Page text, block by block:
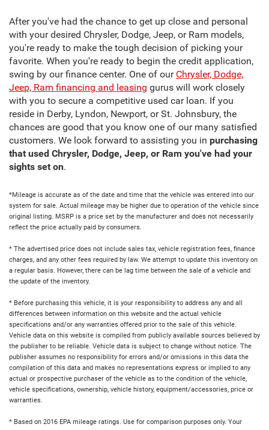
After you've had the chance to get up close and personal
with your desired Chrysler, Dodge, Jeep, or Ram models,
you're ready to make the tough decision of picking your
favorite. When you're ready to begin the credit application,
swing by our finance center. One of our Chrysler, Dodge,
Jeep, Ram financing and leasing gurus will work closely
with you to secure a competitive used car loan. If you
reside in Derby, Lyndon, Newport, or St. Johnsbury, the
chances are good that you know one of our many satisfied
customers. We look forward to assisting you in purchasing
that used Chrysler, Dodge, Jeep, or Ram you've had your
sights set on.
*Mileage is accurate as of the date and time that the vehicle was entered into our
system for sale. Actual mileage may be higher due to operation of the vehicle since
original listing. MSRP is a price set by the manufacturer and does not necessarily
reflect the price actually paid by consumers.
* The advertised price does not include sales tax, vehicle registration fees, finance
charges, and any other fees required by law. We attempt to update this inventory on
a regular basis. However, there can be lag time between the sale of a vehicle and
the update of the inventory.
* Before purchasing this vehicle, it is your responsibility to address any and all
differences between information on this website and the actual vehicle
specifications and/or any warranties offered prior to the sale of this vehicle.
Vehicle data on this website is compiled from publicly available sources believed by
the publisher to be reliable. Vehicle data is subject to change without notice. The
publisher assumes no responsibility for errors and/or omissions in this data the
compilation of this data and makes no representations express or implied to any
actual or prospective purchaser of the vehicle as to the condition of the vehicle,
vehicle specifications, ownership, vehicle history, equipment/accessories, price or
warranties.
* Based on 2016 EPA mileage ratings. Use for comparison purposes only. Your